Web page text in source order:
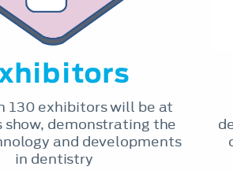
130 exhibitors will be at
show, demonstrating the
and developments
in dentistry